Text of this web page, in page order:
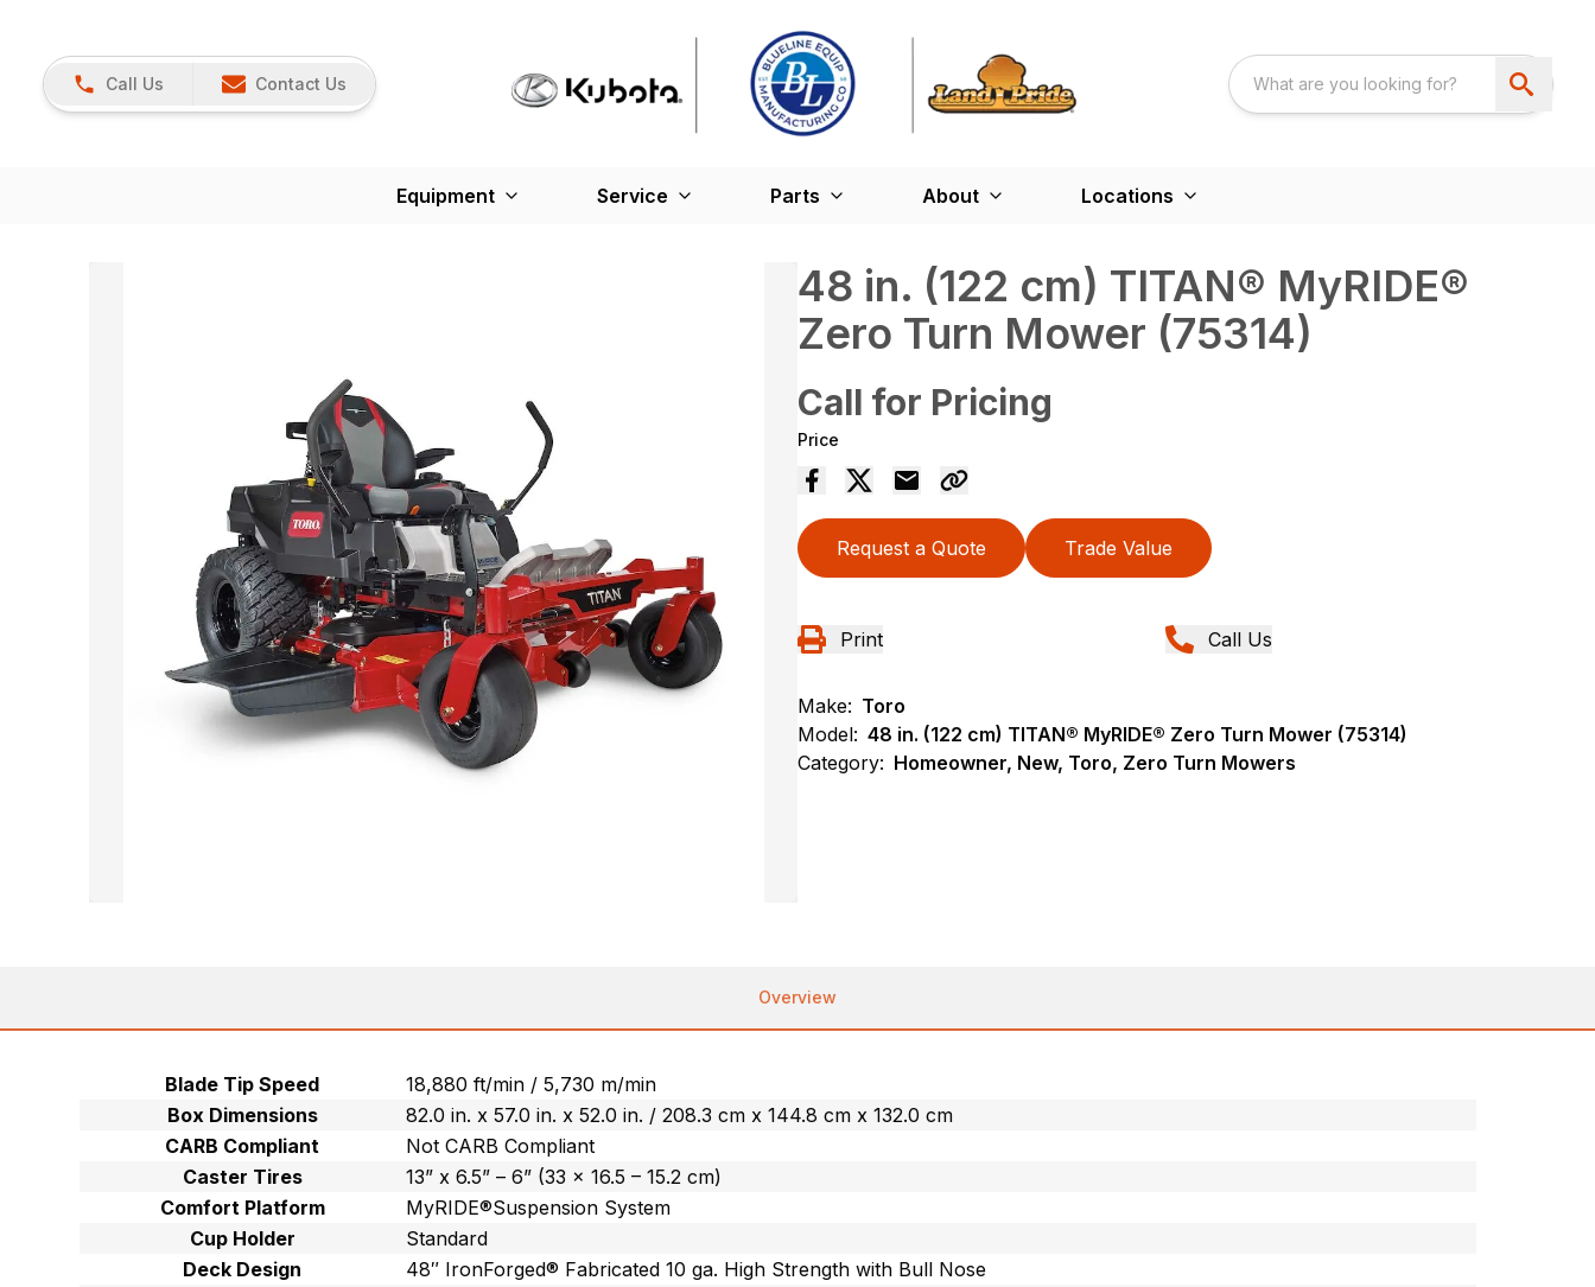
Call Us Contact Us
Equipment Service Parts About Locations
48 in. (122 cm) TITAN® MyRIDE®
Zero Turn Mower (75314)
Call for Pricing
Price
Request a Quote Trade Value
Print Call Us
Make: Toro
Model: 48 in. (122 cm) TITAN® MyRIDE® Zero Turn Mower (75314)
Category: Homeowner, New, Toro, Zero Turn Mowers
Overview
Blade Tip Speed
18,880 ft/min / 5,730 m/min
Box Dimensions
82.0 in. x 57.0 in. x 52.0 in. / 208.3 cm x 144.8 cm x 132.0 cm
CARB Compliant
Not CARB Compliant
Caster Tires
13” x 6.5” – 6” (33 x 16.5 – 15.2 cm)
Comfort Platform
MyRIDE®Suspension System
Cup Holder
Standard
Deck Design
48″ IronForged® Fabricated 10 ga. High Strength with Bull Nose